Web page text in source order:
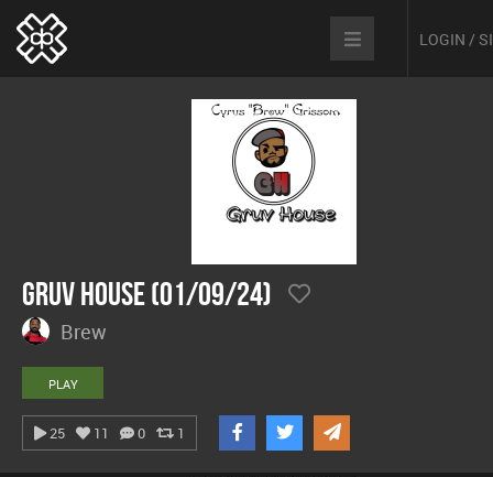
LOGIN /
Gruv House (01/09/24)
Brew
PLAY
25 11 0 1